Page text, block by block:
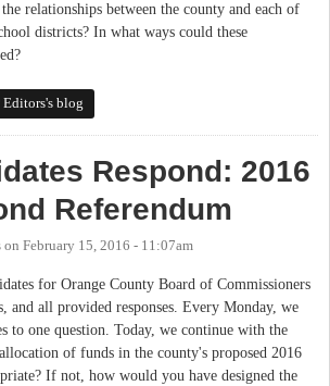
relationships between the county and each of
districts? In what ways could these
Candidates Respond: Relationships with School
Editors's blog
Respond: 2016
Referendum
on February 15, 2016 - 11:07am
for Orange County Board of Commissioners
and all provided responses. Every Monday, we
to one question. Today, we continue with the
of funds in the county's proposed 2016
If not, how would you have designed the